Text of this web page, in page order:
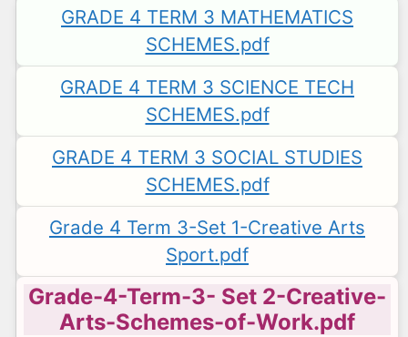
GRADE 4 TERM 3 MATHEMATICS
SCHEMES.pdf
GRADE 4 TERM 3 SCIENCE TECH
SCHEMES.pdf
GRADE 4 TERM 3 SOCIAL STUDIES
SCHEMES.pdf
Grade 4 Term 3-Set 1-Creative Arts
Sport.pdf
Grade-4-Term-3- Set 2-Creative-
Arts-Schemes-of-Work.pdf